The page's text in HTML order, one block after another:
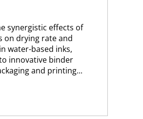
synergistic effects of
on drying rate and
water-based inks,
innovative binder
and printing...